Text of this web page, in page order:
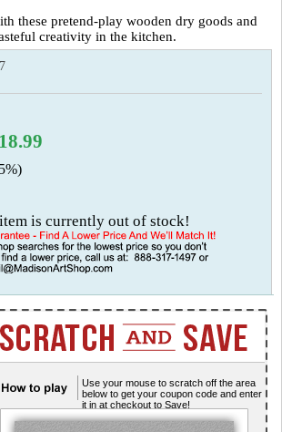
these pretend-play wooden dry goods and
creativity in the kitchen.
is currently out of stock!
Use your mouse to scratch off the area
below to get your coupon code and enter
it in at checkout to Save!